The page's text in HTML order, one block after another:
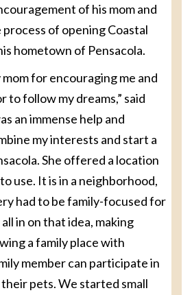
of his mom and
of opening Coastal
hometown of Pensacola.
for encouraging me and
to follow my dreams,” said
an immense help and
my interests and start a
She offered a location
use. It is in a neighborhood,
had to be family-focused for
in on that idea, making
a family place with
member can participate in
pets. We started small